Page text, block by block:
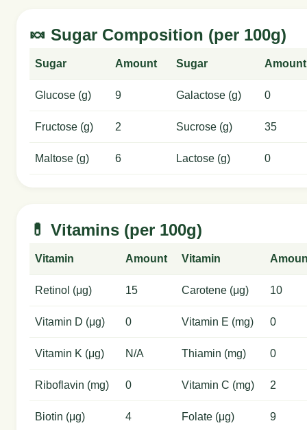
🍬 Sugar Composition (per 100g)
Sugar Amount Sugar Amount
Glucose (g) 9 Galactose (g) 0
Fructose (g) 2 Sucrose (g) 35
Maltose (g) 6 Lactose (g) 0
💊 Vitamins (per 100g)
Vitamin Amount Vitamin
Retinol (μg) 15 Carotene (μg) 10
Vitamin D (μg) 0 Vitamin E (mg) 0
Vitamin K (μg) N/A Thiamin (mg) 0
Riboflavin (mg) 0 Vitamin C (mg) 2
Biotin (μg) 4 Folate (μg) 9